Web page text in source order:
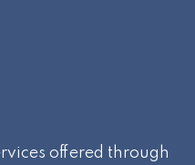
offered through